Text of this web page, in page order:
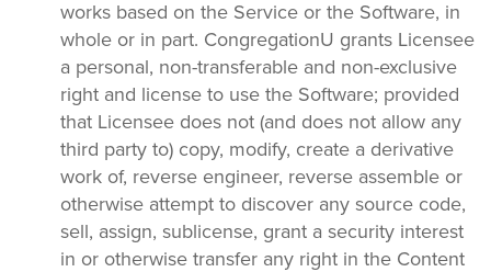
works based on the Service or the Software, in
whole or in part. CongregationU grants Licensee
a personal, non-transferable and non-exclusive
right and license to use the Software; provided
that Licensee does not (and does not allow any
third party to) copy, modify, create a derivative
work of, reverse engineer, reverse assemble or
otherwise attempt to discover any source code,
sell, assign, sublicense, grant a security interest
in or otherwise transfer any right in the Content